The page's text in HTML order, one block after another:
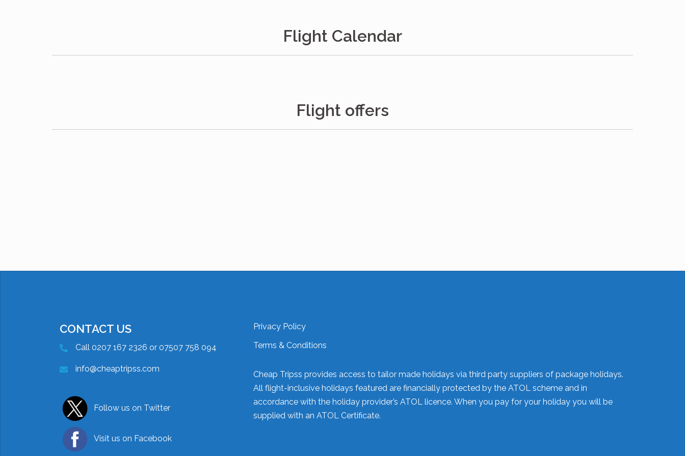
Flight Calendar
Flight offers
CONTACT US
Call 0207 167 2326 or 07507 758 094
info@cheaptripss.com
Follow us on Twitter
Visit us on Facebook
Privacy Policy
Terms & Conditions
Cheap Tripss provides access to tailor made holidays via third party suppliers of package holidays.
All flight-inclusive holidays featured are financially protected by the ATOL scheme and in
accordance with the holiday provider’s ATOL licence. When you pay for your holiday you will be
supplied with an ATOL Certificate.